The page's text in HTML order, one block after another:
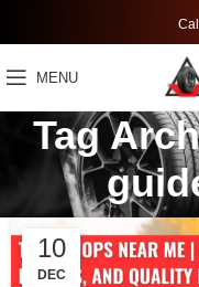
MENU
Tag
10
DEC